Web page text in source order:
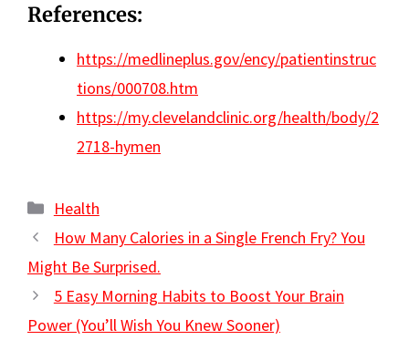
References:
https://medlineplus.gov/ency/patientinstruc
tions/000708.htm
https://my.clevelandclinic.org/health/body/2
2718-hymen
Categories
Health
How Many Calories in a Single French Fry? You
Might Be Surprised.
5 Easy Morning Habits to Boost Your Brain
Power (You’ll Wish You Knew Sooner)